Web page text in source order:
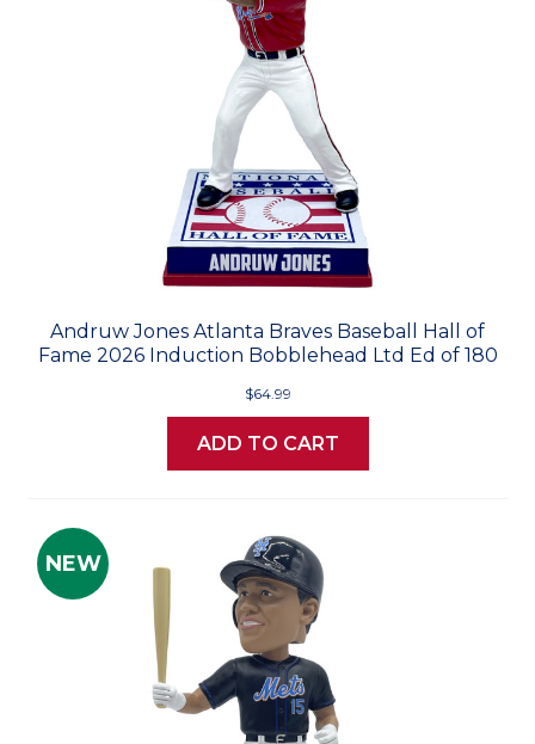
Andruw Jones Atlanta Braves Baseball Hall of
Fame 2026 Induction Bobblehead Ltd Ed of 180
$64.99
ADD TO CART
NEW